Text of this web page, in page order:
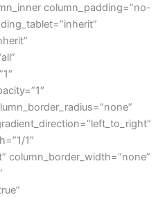
column_padding=”no-
1″
column_border_width=”none”